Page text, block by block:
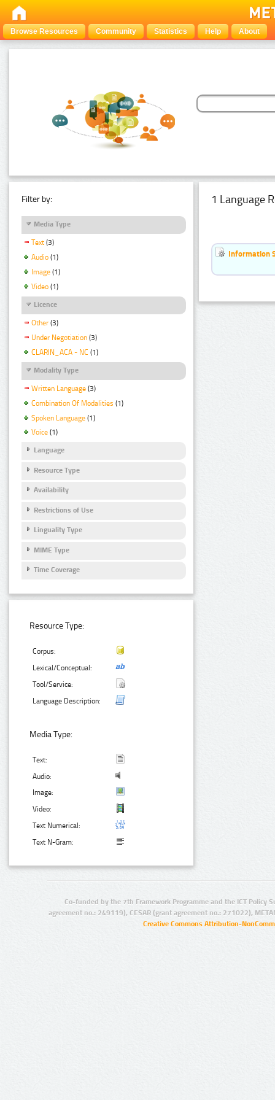
Browse Resources Community Statistics Help About
Filter by:
Media Type
Text (3)
Audio (1)
Image (1)
Video (1)
Licence
Other (3)
Under Negotiation (3)
CLARIN_ACA - NC (1)
Modality Type
Written Language (3)
Combination Of Modalities (1)
Spoken Language (1)
Voice (1)
Language
Resource Type
Availability
Restrictions of Use
Linguality Type
MIME Type
Time Coverage
Resource Type:
Corpus:
Lexical/Conceptual:
Tool/Service:
Language Description:
Media Type:
Text:
Audio:
Image:
Video:
Text Numerical:
Text N-Gram:
1 Language
Information
Co-funded by the 7th Framework Programme and the ICT Policy
agreement no.: 249119), CESAR (grant agreement no.: 271022),
Creative Commons Attribution-